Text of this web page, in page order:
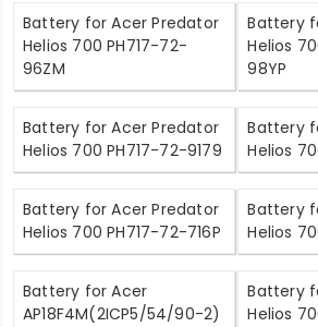
Battery for Acer Predator
Helios 700 PH717-72-
96ZM
Battery
Helios
98YP
Battery for Acer Predator
Helios 700 PH717-72-9179
Battery
Helios
Battery for Acer Predator
Helios 700 PH717-72-716P
Battery
Helios
Battery for Acer
AP18F4M(2ICP5/54/90-2)
Battery
Helios